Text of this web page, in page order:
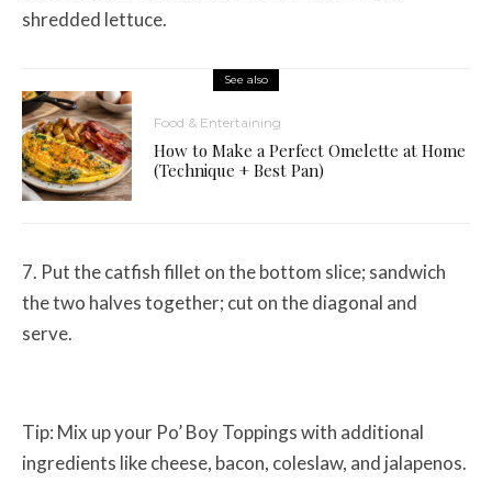
shredded lettuce.
See also
Food & Entertaining
How to Make a Perfect Omelette at Home
(Technique + Best Pan)
7. Put the catfish fillet on the bottom slice; sandwich
the two halves together; cut on the diagonal and
serve.
Tip: Mix up your Po’ Boy Toppings with additional
ingredients like cheese, bacon, coleslaw, and jalapenos.